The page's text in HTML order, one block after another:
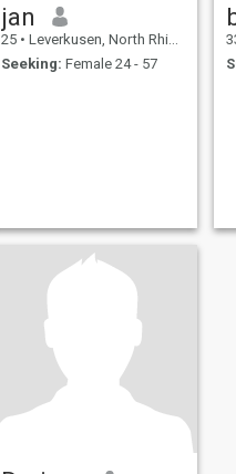
jan
25 • Leverkusen, North Rhine-Westphalia, Germany
Seeking: Female 24 - 57